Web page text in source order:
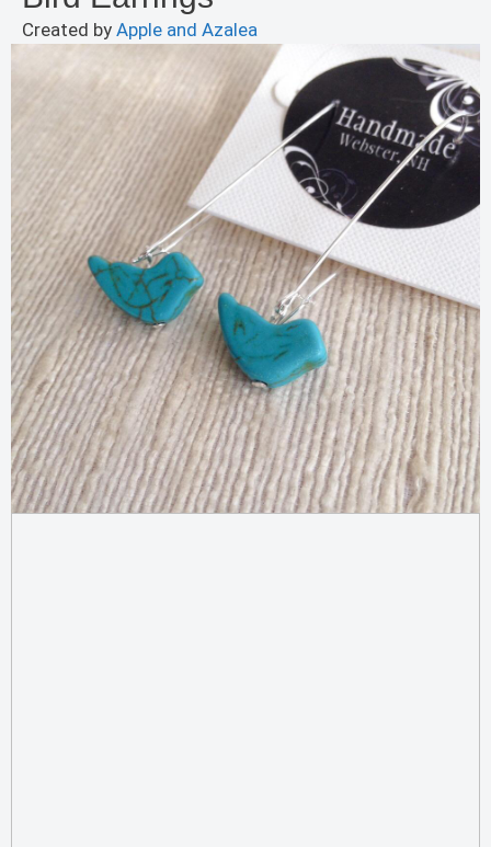
Created by Apple and Azalea